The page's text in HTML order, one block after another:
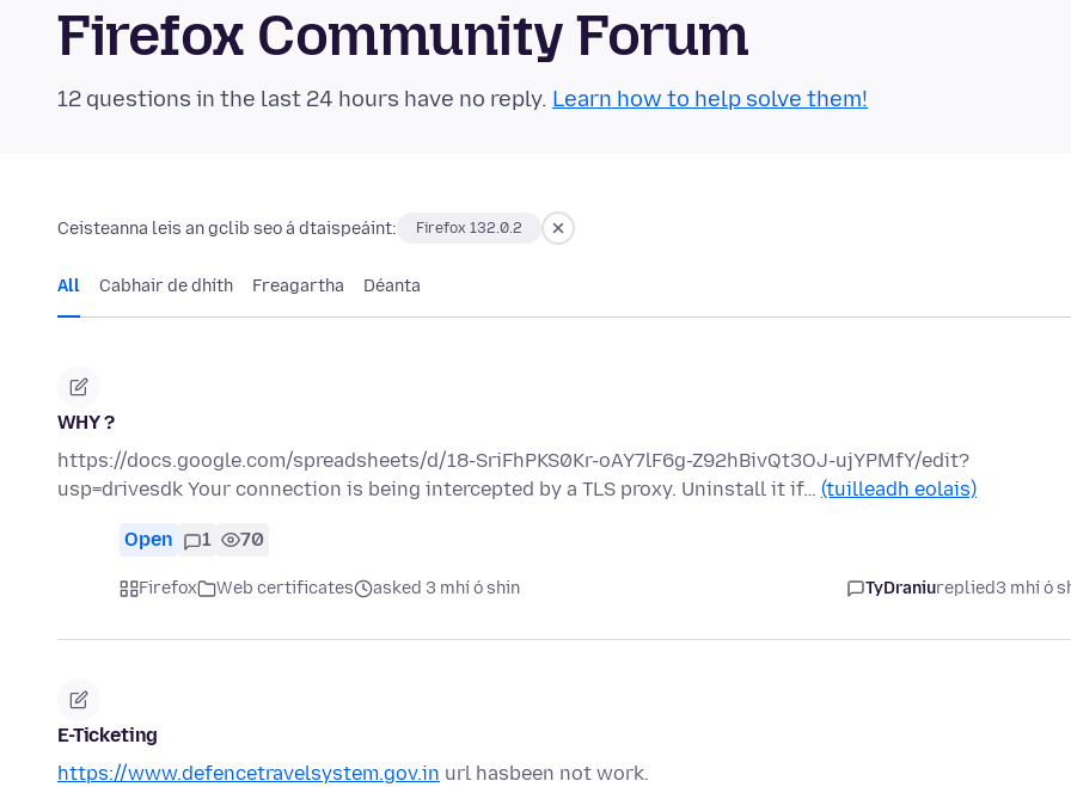
Firefox Community Forum
12 questions in the last 24 hours have no reply. Learn how to help solve them!
Ceisteanna leis an gclib seo á dtaispeáint: Firefox 132.0.2
All Cabhair de dhíth Freagartha Déanta
WHY ?
https://docs.google.com/spreadsheets/d/18-SriFhPKS0Kr-oAY7lF6g-Z92hBivQt3OJ-ujYPMfY/edit?
usp=drivesdk Your connection is being intercepted by a TLS proxy. Uninstall it if… (tuilleadh eolais)
Open 1 70
Firefox Web certificates asked 3 mhí ó shin TyDraniureplied3 mhí ó
E-Ticketing
https://www.defencetravelsystem.gov.in url hasbeen not work.